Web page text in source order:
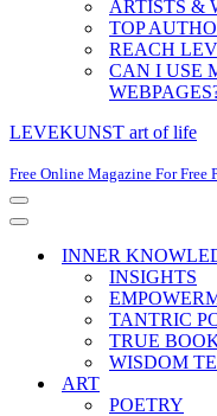
ARTISTS &
TOP
REACH
CAN I USE
LEVEKUNST art of life
Free Online Magazine For Free
Navigation
Menu
Navigation
INNER
INSIGHTS
TANTRIC
TRUE
WISDOM
ART
POETRY